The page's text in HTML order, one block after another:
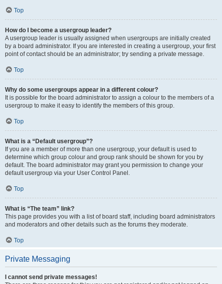
Top
How do I become a usergroup leader?
A usergroup leader is usually assigned when usergroups are initially created
by a board administrator. If you are interested in creating a usergroup, your first
point of contact should be an administrator; try sending a private message.
Top
Why do some usergroups appear in a different colour?
It is possible for the board administrator to assign a colour to the members of a
usergroup to make it easy to identify the members of this group.
Top
What is a “Default usergroup”?
If you are a member of more than one usergroup, your default is used to
determine which group colour and group rank should be shown for you by
default. The board administrator may grant you permission to change your
default usergroup via your User Control Panel.
Top
What is “The team” link?
This page provides you with a list of board staff, including board administrators
and moderators and other details such as the forums they moderate.
Top
Private Messaging
I cannot send private messages!